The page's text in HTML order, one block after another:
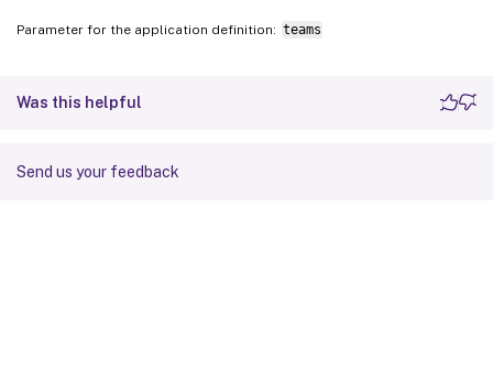
Parameter for the application definition: teams
Was this helpful
Send us your feedback